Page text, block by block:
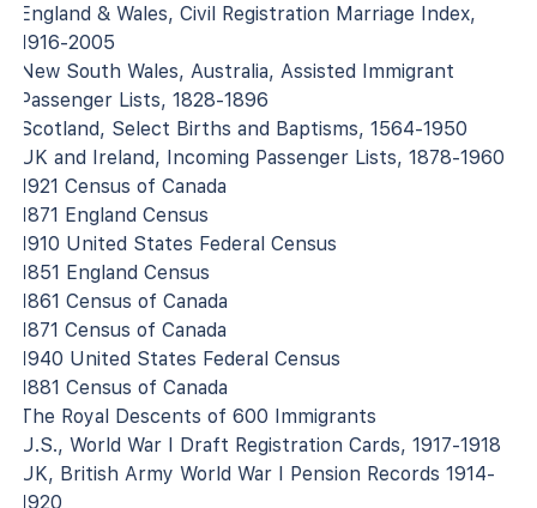
England & Wales, Civil Registration Marriage Index,
1916-2005
New South Wales, Australia, Assisted Immigrant
Passenger Lists, 1828-1896
Scotland, Select Births and Baptisms, 1564-1950
UK and Ireland, Incoming Passenger Lists, 1878-1960
1921 Census of Canada
1871 England Census
1910 United States Federal Census
1851 England Census
1861 Census of Canada
1871 Census of Canada
1940 United States Federal Census
1881 Census of Canada
The Royal Descents of 600 Immigrants
U.S., World War I Draft Registration Cards, 1917-1918
UK, British Army World War I Pension Records 1914-
1920